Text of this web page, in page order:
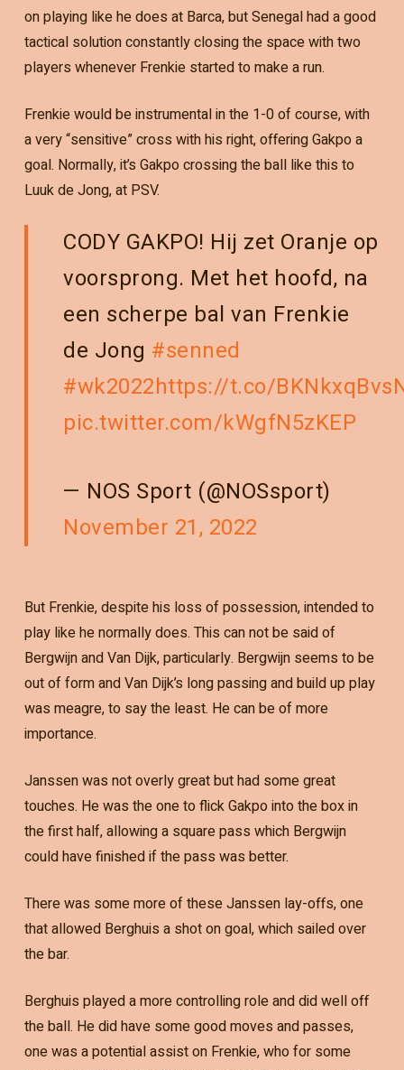
on playing like he does at Barca, but Senegal had a good
tactical solution constantly closing the space with two
players whenever Frenkie started to make a run.
Frenkie would be instrumental in the 1-0 of course, with
a very “sensitive” cross with his right, offering Gakpo a
goal. Normally, it’s Gakpo crossing the ball like this to
Luuk de Jong, at PSV.
CODY GAKPO! Hij zet Oranje op
voorsprong. Met het hoofd, na
een scherpe bal van Frenkie
de Jong #senned
#wk2022https://t.co/
pic.twitter.com/kWgfN5zKEP
— NOS Sport (@NOSsport)
November 21, 2022
But Frenkie, despite his loss of possession, intended to
play like he normally does. This can not be said of
Bergwijn and Van Dijk, particularly. Bergwijn seems to be
out of form and Van Dijk’s long passing and build up play
was meagre, to say the least. He can be of more
importance.
Janssen was not overly great but had some great
touches. He was the one to flick Gakpo into the box in
the first half, allowing a square pass which Bergwijn
could have finished if the pass was better.
There was some more of these Janssen lay-offs, one
that allowed Berghuis a shot on goal, which sailed over
the bar.
Berghuis played a more controlling role and did well off
the ball. He did have some good moves and passes,
one was a potential assist on Frenkie, who for some